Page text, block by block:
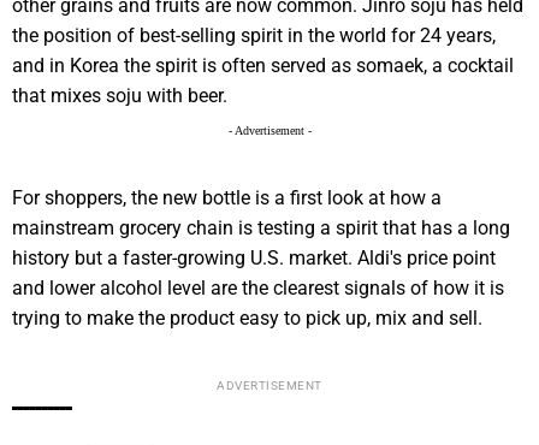
other grains and fruits are now common. Jinro soju has held
the position of best-selling spirit in the world for 24 years,
and in Korea the spirit is often served as somaek, a cocktail
that mixes soju with beer.
- Advertisement -
For shoppers, the new bottle is a first look at how a
mainstream grocery chain is testing a spirit that has a long
history but a faster-growing U.S. market. Aldi's price point
and lower alcohol level are the clearest signals of how it is
trying to make the product easy to pick up, mix and sell.
ADVERTISEMENT